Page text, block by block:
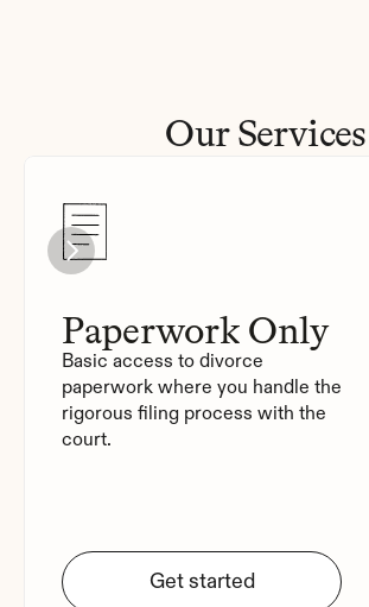
Our Services
Paperwork Only
Basic access to divorce
paperwork where you handle the
rigorous filing process with the
court.
Get started